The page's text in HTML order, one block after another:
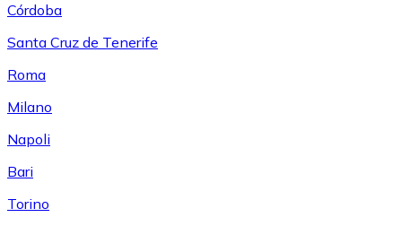
Córdoba
Santa Cruz de Tenerife
Roma
Milano
Napoli
Bari
Torino